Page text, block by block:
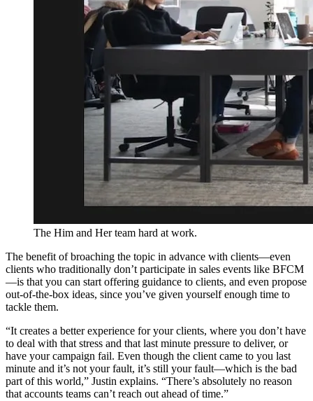
The Him and Her team hard at work.
The benefit of broaching the topic in advance with clients—even
clients who traditionally don’t participate in sales events like BFCM
—is that you can start offering guidance to clients, and even propose
out-of-the-box ideas, since you’ve given yourself enough time to
tackle them.
“It creates a better experience for your clients, where you don’t have
to deal with that stress and that last minute pressure to deliver, or
have your campaign fail. Even though the client came to you last
minute and it’s not your fault, it’s still your fault—which is the bad
part of this world,” Justin explains. “There’s absolutely no reason
that accounts teams can’t reach out ahead of time.”